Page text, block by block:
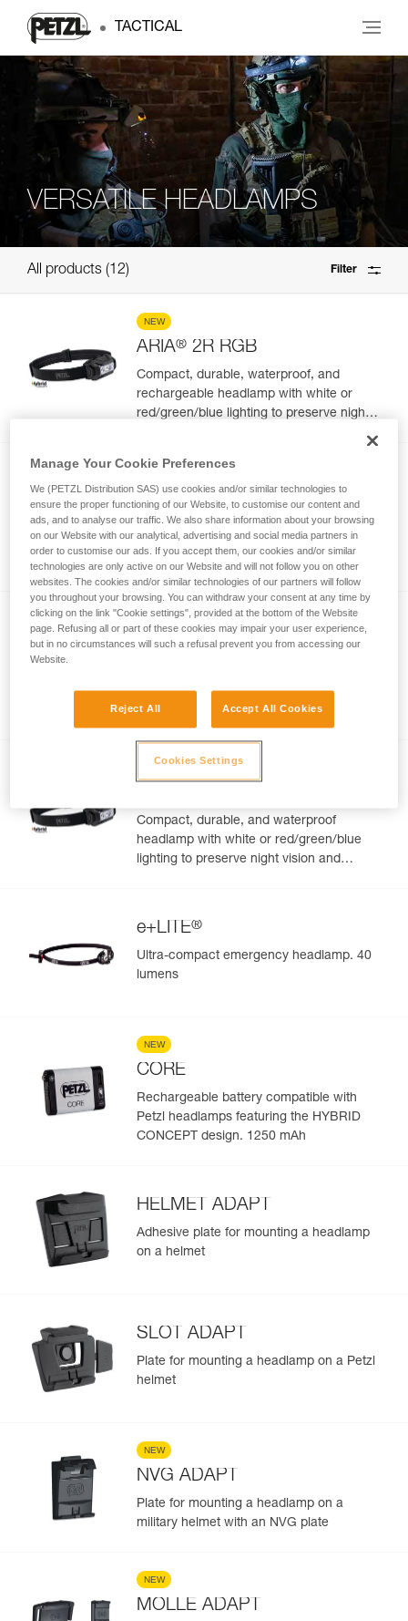
TACTICAL
VERSATILE HEADLAMPS
All products 12 Filter
NEW
ARIA® 2R RGB
Compact, durable, waterproof, and
rechargeable headlamp with white or
red/green/blue lighting to preserve night
NEW
ARIA 1R RGB
Compact, durable, waterproof, and
rechargeable headlamp with white or
red/green/blue lighting to preserve night
vision and stealth. 475 lumens
NEW
ARIA ® 1 RGB
headlamp with white or red/green/blue
lighting to preserve night vision and
stealth. 350 lumens
NEW
Compact, durable, and waterproof
headlamp with white or red/green/blue
lighting to preserve night vision and
e+LITE®
Ultra-compact emergency headlamp. 40
lumens
NEW
CORE
Rechargeable battery compatible with
Petzl headlamps featuring the HYBRID
CONCEPT design. 1250 mAh
HELMET ADAPT
Adhesive plate for mounting a headlamp
on a helmet
SLOT ADAPT
Plate for mounting a headlamp on a Petzl
helmet
NEW
NVG ADAPT
Plate for mounting a headlamp on a
military helmet with an NVG plate
NEW
MOLLE ADAPT
Manage Your Cookie Preferences
We (PETZL Distribution SAS) use cookies and/or similar technologies to
ensure the proper functioning of our Website, to customise our content and
ads, and to analyse our traffic. We also share information about your browsing
on our Website with our analytical, advertising and social media partners in
order to customise our ads. If you accept them, our cookies and/or similar
technologies are only active on our Website and will not follow you on other
websites. The cookies and/or similar technologies of our partners will follow
you throughout your browsing. You can withdraw your consent at any time by
clicking on the link "Cookie settings", provided at the bottom of the Website
page. Refusing all or part of these cookies may impair your user experience,
but in no circumstances will such a refusal prevent you from accessing our
Website.
Reject All Accept All Cookies
Cookies Settings